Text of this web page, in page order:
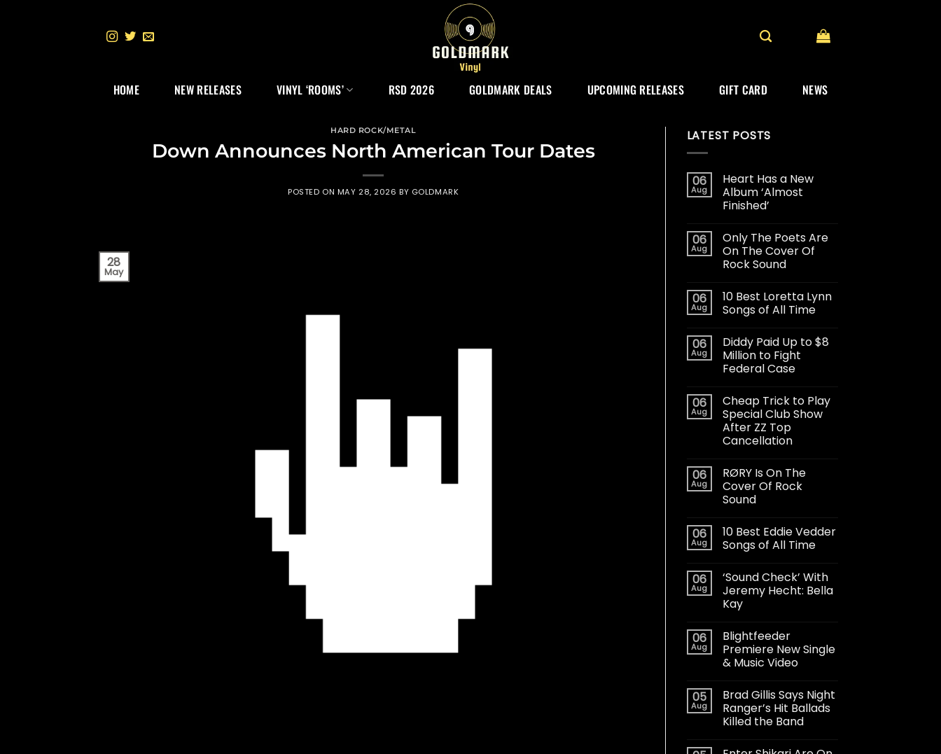
HOME NEW RELEASES VINYL ‘ROOMS’ RSD 2026 GOLDMARK DEALS UPCOMING RELEASES GIFT CARD NEWS
HARD ROCK/METAL
Down Announces North American Tour Dates
POSTED ON MAY 28, 2026 BY GOLDMARK
28
May
LATEST POSTS
06
Aug
Heart Has a New
Album ‘Almost
Finished’
06
Aug
Only The Poets Are
On The Cover Of
Rock Sound
06
Aug
10 Best Loretta Lynn
Songs of All Time
06
Aug
Diddy Paid Up to $8
Million to Fight
Federal Case
06
Aug
Cheap Trick to Play
Special Club Show
After ZZ Top
Cancellation
06
Aug
RØRY Is On The
Cover Of Rock
Sound
06
Aug
10 Best Eddie Vedder
Songs of All Time
06
Aug
‘Sound Check’ With
Jeremy Hecht: Bella
Kay
06
Aug
Blightfeeder
Premiere New Single
& Music Video
05
Aug
Brad Gillis Says Night
Ranger’s Hit Ballads
Killed the Band